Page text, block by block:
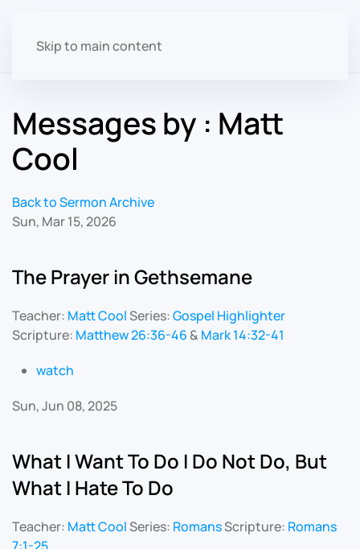
Skip to main content
Messages by : Matt
Cool
Back to Sermon Archive
Sun, Mar 15, 2026
The Prayer in Gethsemane
Teacher: Matt CoolSeries:Gospel Highlighter
Scripture: Matthew 26:36-46 & Mark 14:32-41
watch
Sun, Jun 08, 2025
What I Want To Do I Do Not Do, But
What I Hate To Do
Teacher: Matt CoolSeries: RomansScripture: Romans